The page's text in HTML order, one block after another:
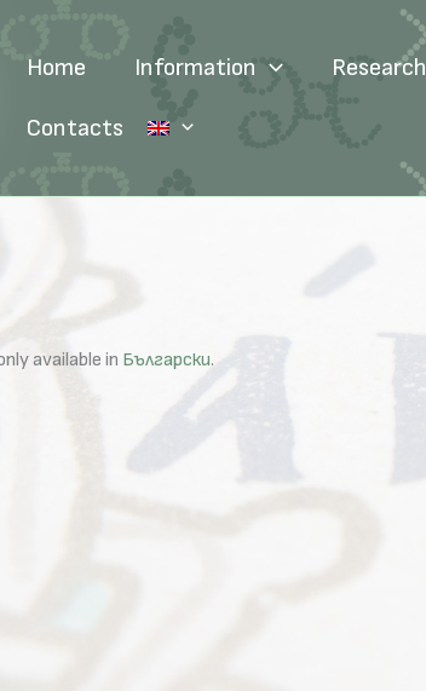
Home Information Research
Contacts
available in Български.